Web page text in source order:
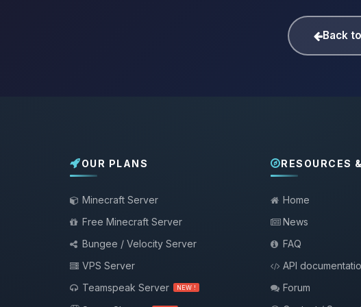
Back
OUR PLANS
Minecraft Server
Free Minecraft Server
Bungee / Velocity Server
VPS Server
Teamspeak Server
NEW !
RESOURCES
Home
News
FAQ
API
Forum